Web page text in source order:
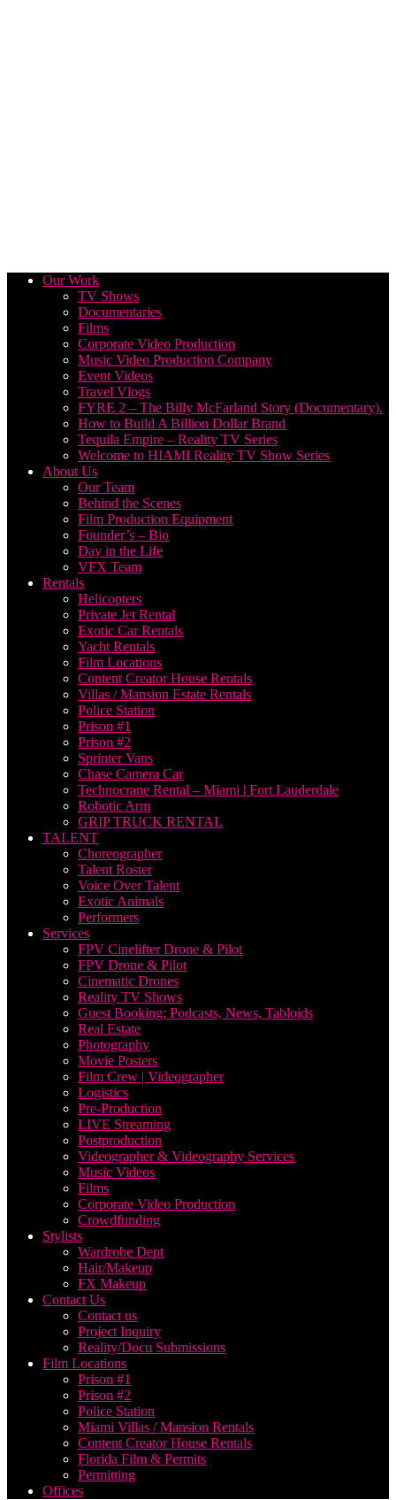
Our Work
TV Shows
Documentaries
Films
Corporate Video Production
Music Video Production Company
Event Videos
Travel Vlogs
FYRE 2 – The Billy McFarland Story (Documentary).
How to Build A Billion Dollar Brand
Tequila Empire – Reality TV Series
Welcome to HIAMI Reality TV Show Series
About Us
Our Team
Behind the Scenes
Film Production Equipment
Founder’s – Bio
Day in the Life
VFX Team
Rentals
Helicopters
Private Jet Rental
Exotic Car Rentals
Yacht Rentals
Film Locations
Content Creator House Rentals
Villas / Mansion Estate Rentals
Police Station
Prison #1
Prison #2
Sprinter Vans
Chase Camera Car
Technocrane Rental – Miami | Fort Lauderdale
Robotic Arm
GRIP TRUCK RENTAL
TALENT
Choreographer
Talent Roster
Voice Over Talent
Exotic Animals
Performers
Services
FPV Cinelifter Drone & Pilot
FPV Drone & Pilot
Cinematic Drones
Reality TV Shows
Guest Booking: Podcasts, News, Tabloids
Real Estate
Photography
Movie Posters
Film Crew | Videographer
Logistics
Pre-Production
LIVE Streaming
Postproduction
Videographer & Videography Services
Music Videos
Films
Corporate Video Production
Crowdfunding
Stylists
Wardrobe Dept
Hair/Makeup
FX Makeup
Contact Us
Contact us
Project Inquiry
Reality/Docu Submissions
Film Locations
Prison #1
Prison #2
Police Station
Miami Villas / Mansion Rentals
Content Creator House Rentals
Florida Film & Permits
Permitting
Offices